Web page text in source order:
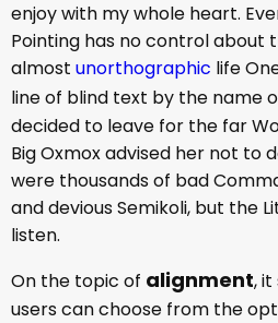
enjoy with my whole heart.
Pointing has no control about
almost unorthographic life
line of blind text by the name
decided to leave for the far
Big Oxmox advised her not to
were thousands of bad
and devious Semikoli, but the
listen.
On the topic of alignment,
users can choose from the